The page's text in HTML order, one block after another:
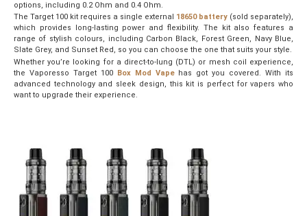
options, including 0.2 Ohm and 0.4 Ohm.
The Target 100 kit requires a single external 18650 battery (sold separately),
which provides long-lasting power and flexibility. The kit also features a
range of stylish colours, including Carbon Black, Forest Green, Navy Blue,
Slate Grey, and Sunset Red, so you can choose the one that suits your style.
Whether you’re looking for a direct-to-lung (DTL) or mesh coil experience,
the Vaporesso Target 100 Box Mod Vapehas got you covered. With its
advanced technology and sleek design, this kit is perfect for vapers who
want to upgrade their experience.